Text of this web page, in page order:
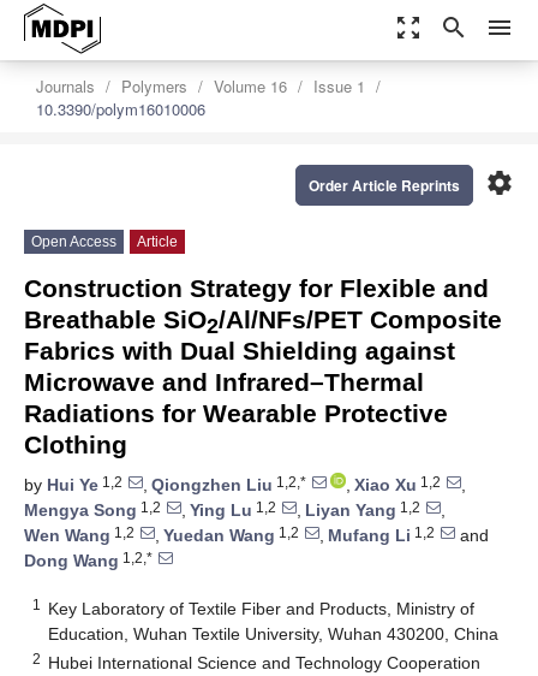
zoom_out_map search menu
Journals Polymers Volume 16
Issue 1
10.3390/polym16010006
settings
Order Article Reprints
Open Access Article
Construction Strategy for Flexible and
Breathable SiO2/Al/NFs/PET Composite
Fabrics with Dual Shielding against
Microwave and Infrared–Thermal
Radiations for Wearable Protective
Clothing
by Hui Ye 1,2 , Qiongzhen Liu 1,2,* , Xiao Xu 1,2
,
Mengya Song 1,2 , Ying Lu 1,2 , Liyan Yang 1,2
,
Wen Wang 1,2 , Yuedan Wang 1,2 , Mufang Li 1,2
and
Dong Wang 1,2,*
1
Key Laboratory of Textile Fiber and Products, Ministry of
Education, Wuhan Textile University, Wuhan 430200, China
2 Hubei International Science and Technology Cooperation